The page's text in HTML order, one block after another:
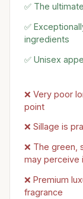
✅ The
✅
ingredients
✅ Unisex
❌ Very poor
point
❌ Sillage is
❌ The green,
may perceive
❌ Premium
fragrance